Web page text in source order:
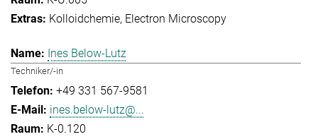
Kolloidchemie Electron Microscopy
Ines Below-Lutz
Techniker/-in
+49 331 567-9581
ines.below-lutz@...
K-0.120